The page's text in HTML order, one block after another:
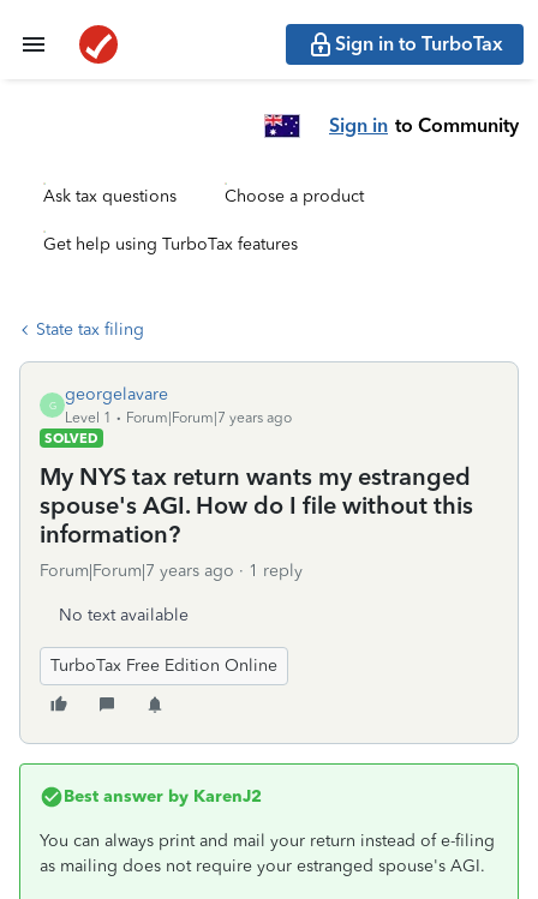
Sign in to TurboTax
Sign in to Community
Ask tax questions Choose a product
Get help using TurboTax features
State tax filing
G
georgelavare
Level 1
Forum|Forum|7 years ago
SOLVED
My NYS tax return wants my estranged
spouse's AGI. How do I file without this
information?
Forum|Forum|7 years ago 1 reply
No text available
TurboTax Free Edition Online
Best answer by KarenJ2
You can always print and mail your return instead of e-filing
as mailing does not require your estranged spouse's AGI.